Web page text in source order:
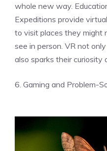
whole new way.
Expeditions provide
to visit places they might
see in person. VR not
also sparks their curiosity
6. Gaming and Problem-